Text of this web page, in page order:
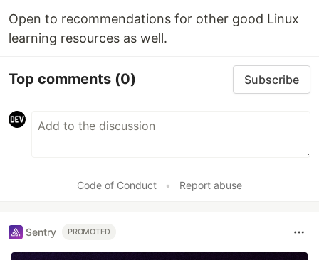
Open to recommendations for other good Linux
learning resources as well.
Top comments (0) Subscribe
Code of Conduct • Report abuse
Sentry PROMOTED